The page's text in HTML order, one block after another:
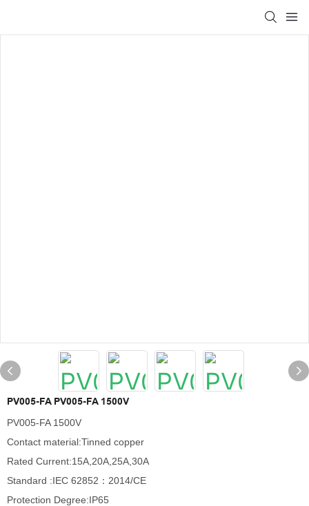
PV005-FA PV005-FA 1500V
PV005-FA 1500V
Contact material:Tinned copper
Rated Current:15A,20A,25A,30A
Standard :IEC 62852：2014/CE
Protection Degree:IP65